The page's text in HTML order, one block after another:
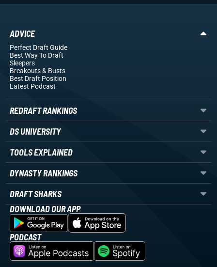
ADVICE
Perfect Draft Guide
Best Way To Draft
Sleepers
Breakouts& Busts
Best Draft Position
Latest Podcast
REDRAFT RANKINGS
DS UNIVERSITY
TOOLS EXPLAINED
DYNASTY RANKINGS
DRAFT SHARKS
DOWNLOAD OUR APP
PODCAST